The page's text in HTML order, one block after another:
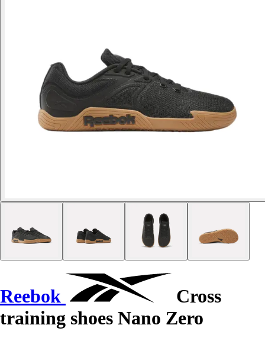
Reebok
Cross
training shoes Nano Zero